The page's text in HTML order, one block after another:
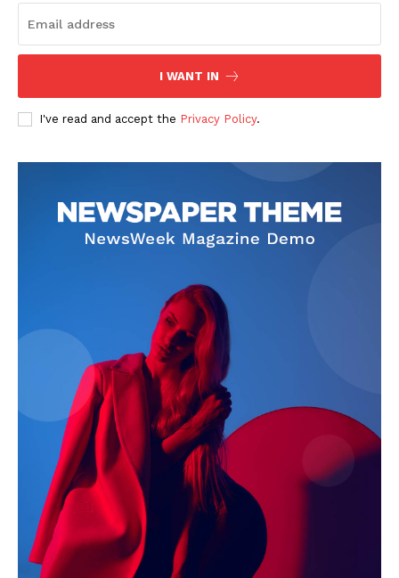
Company
Subscription Plans
My account
I WANT IN
I've read and accept the Privacy Policy.